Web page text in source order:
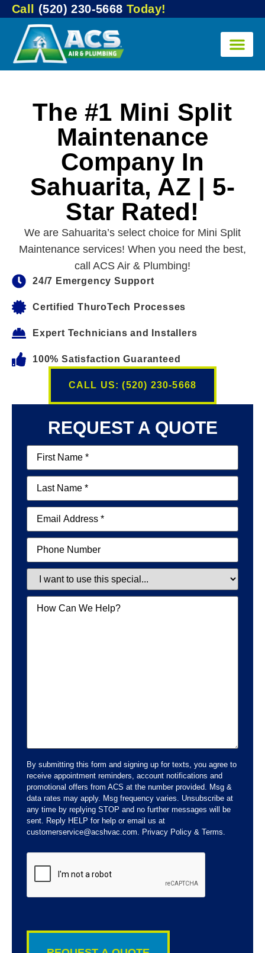
Call (520) 230-5668Today!
The #1 Mini Split
Maintenance
Company In
Sahuarita, AZ | 5-
Star Rated!
We are Sahuarita’s select choice for Mini Split
Maintenance services! When you need the best,
call ACS Air & Plumbing!
24/7 Emergency Support
Certified ThuroTech Processes
Expert Technicians and Installers
100% Satisfaction Guaranteed
CALL US: (520) 230-5668
REQUEST A QUOTE
First
Name(Required)
Last
Name(Required)
Email(Required)
Phone
Special
Message
By submitting this form and signing up for texts, you agree to
receive appointment reminders, account notifications and
promotional offers from ACS at the number provided. Msg &
data rates may apply. Msg frequency varies. Unsubscribe at
any time by replying STOP and no further messages will be
sent. Reply HELP for help or email us at
customerservice@acshvac.com. Privacy Policy & Terms.
CAPTCHA